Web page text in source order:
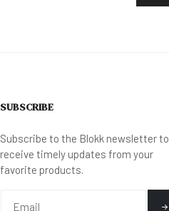
SUBSCRIBE
Subscribe to the Blokk newsletter to
receive timely updates from your
favorite products.